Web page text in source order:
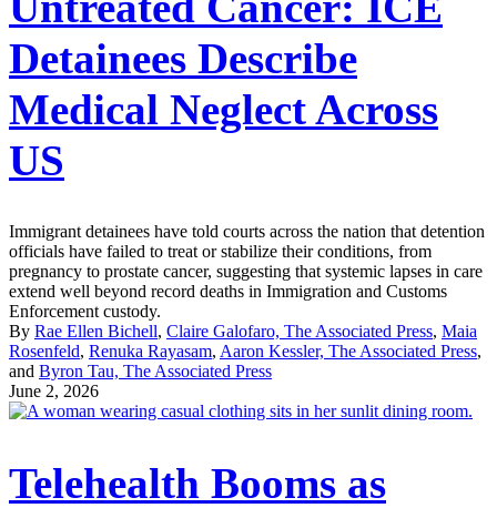
Detainees Describe
Medical Neglect Across
US
Immigrant detainees have told courts across the nation that detention
officials have failed to treat or stabilize their conditions, from
pregnancy to prostate cancer, suggesting that systemic lapses in care
extend well beyond record deaths in Immigration and Customs
Enforcement custody.
By Rae Ellen Bichell, Claire Galofaro, The Associated Press, Maia
Rosenfeld, Renuka Rayasam, Aaron Kessler, The Associated Press,
and Byron Tau, The Associated Press
June 2, 2026
Telehealth Booms as